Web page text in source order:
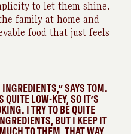
to let them shine.
family at home and
food that just feels
SAYS TOM.
QUITE LOW-KEY, SO IT’S
I TRY TO BE QUITE
BUT I KEEP IT
TO THEM, THAT WAY